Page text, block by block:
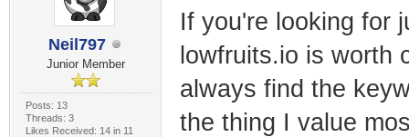
Neil797
Junior Member
Posts: 13
Threads: 3
Likes Received: 14 in 11
If you're looking for
lowfruits.io is worth
always find the
the thing I value